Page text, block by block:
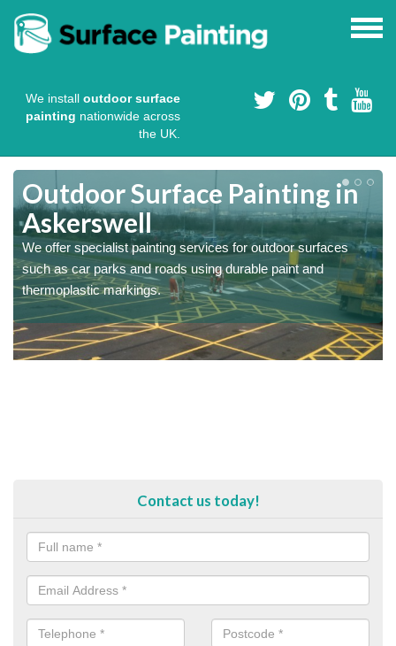
We install outdoor surface
painting nationwide across
the UK.
Outdoor Surface Painting in
Askerswell
We offer specialist painting services for outdoor surfaces
such as car parks and roads using durable paint and
thermoplastic markings.
Contact us today!